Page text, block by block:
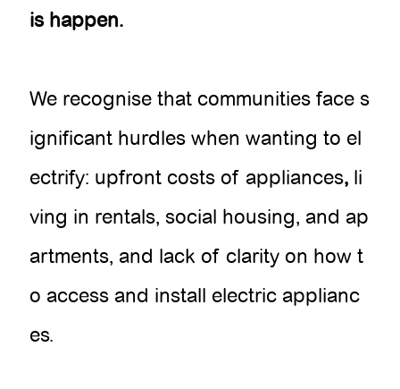
is happen.
We recognise that communities face s
ignificant hurdles when wanting to el
ectrify: upfront costs of appliances, li
ving in rentals, social housing, and ap
artments, and lack of clarity on how t
o access and install electric applianc
es.